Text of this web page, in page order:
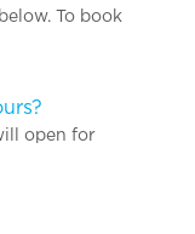
To book
open for